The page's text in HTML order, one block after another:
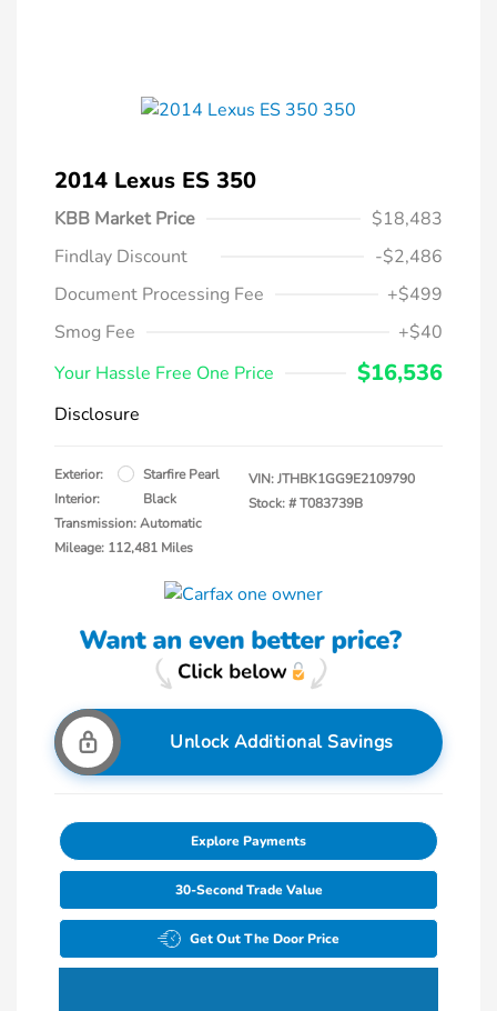
2014 Lexus ES 350
KBB Market Price
$18,483
Findlay Discount
-$2,486
Document Processing Fee
+$499
Smog Fee
+$40
Your Hassle Free One Price
$16,536
Disclosure
Exterior:
Starfire Pearl
Interior:
Black
Transmission: Automatic
Mileage: 112,481 Miles
VIN:JTHBK1GG9E2109790
Stock: #T083739B
Unlock Additional Savings
Explore Payments
30-Second Trade Value
Get Out The Door Price